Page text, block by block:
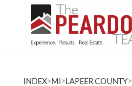
INDEX>MI>LAPEER COUNTY>